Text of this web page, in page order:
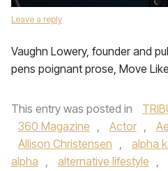
Leave a reply
Vaughn Lowery, founder and
pens poignant prose, Move
This entry was posted in
360 Magazine , Actor ,
Allison Christensen , alpha
alpha , alternative lifestyle ,